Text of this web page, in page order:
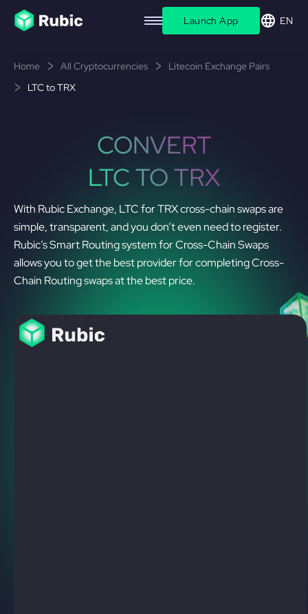
Launch App EN
Home All Cryptocurrencies
Litecoin Exchange Pairs
LTC to TRX
CONVERT
LTC TO TRX
With Rubic Exchange, LTC for TRX cross-chain swaps are
simple, transparent, and you don’t even need to register.
Rubic’s Smart Routing system for Cross-Chain Swaps
allows you to get the best provider for completing Cross-
Chain Routing swaps at the best price.